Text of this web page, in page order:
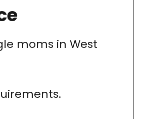
moms in West